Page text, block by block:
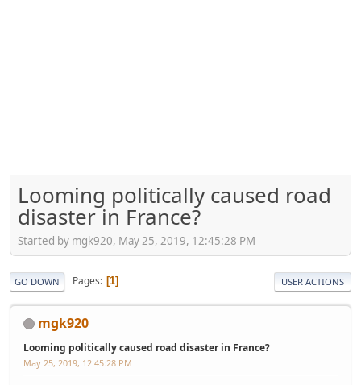
Looming politically caused road
disaster in France?
Started by mgk920, May 25, 2019, 12:45:28 PM
GO DOWN Pages 1 USER ACTIONS
mgk920
Looming politically caused road disaster in France?
May 25, 2019, 12:45:28 PM